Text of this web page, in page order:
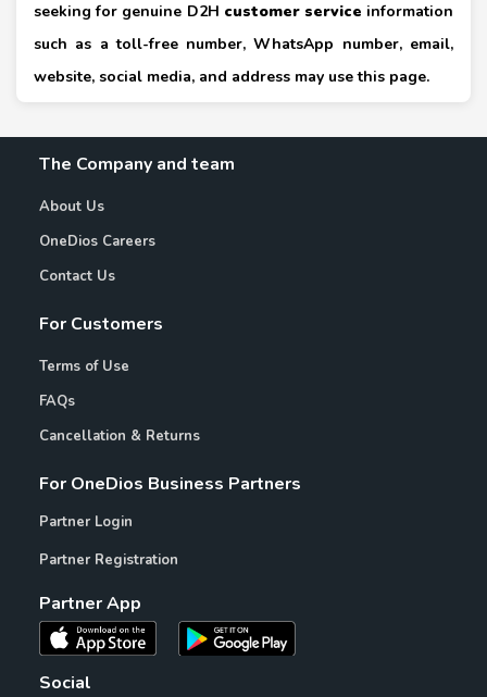
seeking for genuine D2H customer service information
such as a toll-free number, WhatsApp number, email,
website, social media, and address may use this page.
The Company and team
About Us
OneDios Careers
Contact Us
For Customers
Terms of Use
FAQs
Cancellation & Returns
For OneDios Business Partners
Partner Login
Partner Registration
Partner App
Social